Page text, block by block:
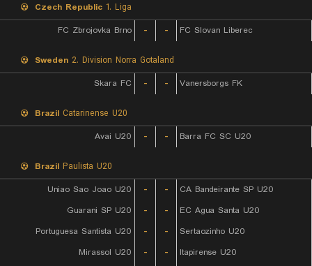
Czech Republic 1. Liga
FC Zbrojovka Brno
- - FC Slovan Liberec
Sweden 2. Division Norra Gotaland
Skara FC
- - Vanersborgs FK
Brazil Catarinense U20
Avai U20
- - Barra FC SC U20
Brazil Paulista U20
Uniao Sao Joao U20
- -
CA Bandeirante SP U20
Guarani SP U20
- -
EC Agua Santa U20
Portuguesa Santista U20
- -
Sertaozinho U20
Mirassol U20
- -
Itapirense U20